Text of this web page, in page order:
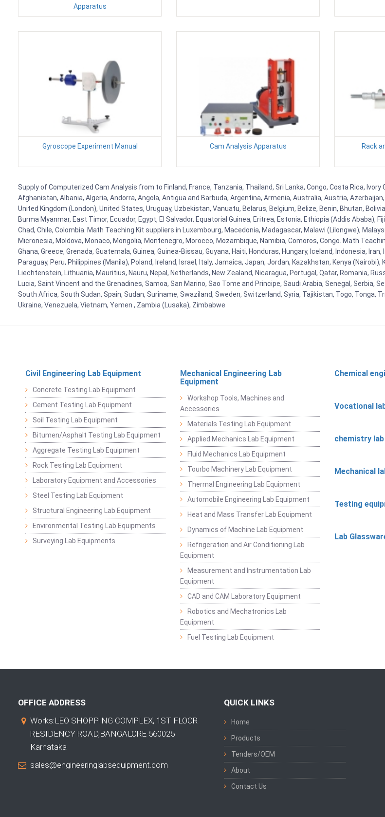
Apparatus
Gyroscope Experiment Manual Cam Analysis Apparatus Rack
Supply of Computerized Cam Analysis from to Finland, France, Tanzania, Thailand, Sri Lanka, Congo, Costa Rica,
Afghanistan, Albania, Algeria, Andorra, Angola, Antigua and Barbuda, Argentina, Armenia, Australia, Austria,
United Kingdom (London), United States, Uruguay, Uzbekistan, Vanuatu, Belarus, Belgium, Belize, Benin, Bhutan,
Burma Myanmar, East Timor, Ecuador, Egypt, El Salvador, Equatorial Guinea, Eritrea, Estonia, Ethiopia (Addis Ababa),
Chad, Chile, Colombia. Math Teaching Kit suppliers in Luxembourg, Macedonia, Madagascar, Malawi (Lilongwe),
Micronesia, Moldova, Monaco, Mongolia, Montenegro, Morocco, Mozambique, Namibia, Comoros, Congo. Math
Ghana, Greece, Grenada, Guatemala, Guinea, Guinea-Bissau, Guyana, Haiti, Honduras, Hungary, Iceland, Indonesia,
Paraguay, Peru, Philippines (Manila), Poland, Ireland, Israel, Italy, Jamaica, Japan, Jordan, Kazakhstan, Kenya
Liechtenstein, Lithuania, Mauritius, Nauru, Nepal, Netherlands, New Zealand, Nicaragua, Portugal, Qatar, Romania,
Lucia, Saint Vincent and the Grenadines, Samoa, San Marino, Sao Tome and Principe, Saudi Arabia, Senegal, Serbia,
South Africa, South Sudan, Spain, Sudan, Suriname, Swaziland, Sweden, Switzerland, Syria, Tajikistan, Togo, Tonga,
Ukraine, Venezuela, Vietnam, Yemen , Zambia (Lusaka), Zimbabwe
Civil Engineering Lab Equipment
Concrete Testing Lab Equipment
Cement Testing Lab Equipment
Soil Testing Lab Equipment
Bitumen/Asphalt Testing Lab Equipment
Aggregate Testing Lab Equipment
Rock Testing Lab Equipment
Laboratory Equipment and Accessories
Steel Testing Lab Equipment
Structural Engineering Lab Equipment
Environmental Testing Lab Equipments
Surveying Lab Equipments
Mechanical Engineering Lab
Equipment
Workshop Tools, Machines and
Accessories
Materials Testing Lab Equipment
Applied Mechanics Lab Equipment
Fluid Mechanics Lab Equipment
Tourbo Machinery Lab Equipment
Thermal Engineering Lab Equipment
Automobile Engineering Lab Equipment
Heat and Mass Transfer Lab Equipment
Dynamics of Machine Lab Equipment
Refrigeration and Air Conditioning Lab
Equipment
Measurement and Instrumentation Lab
Equipment
CAD and CAM Laboratory Equipment
Robotics and Mechatronics Lab
Equipment
Fuel Testing Lab Equipment
Chemical
Vocational
chemistry lab
Mechanical
Testing
Lab
OFFICE ADDRESS
Works:LEO SHOPPING COMPLEX, 1ST FLOOR
RESIDENCY ROAD,BANGALORE 560025
Karnataka
sales@engineeringlabsequipment.com
QUICK LINKS
Home
Products
Tenders/OEM
About
Contact Us